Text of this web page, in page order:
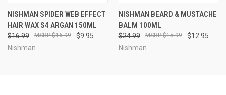
NISHMAN SPIDER WEB EFFECT
HAIR WAX S4 ARGAN 150ML
$16.99 $9.95
$16.99
Nishman
NISHMAN BEARD & MUSTACHE
BALM 100ML
$24.99 $12.95
$15.99
Nishman